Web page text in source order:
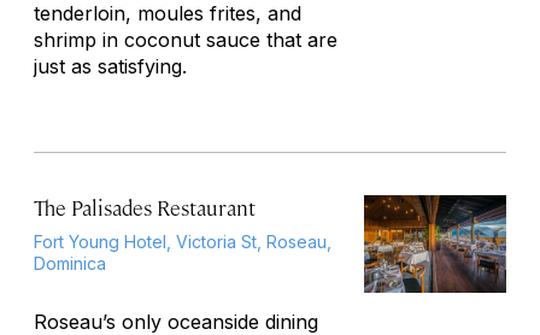
tenderloin, moules frites, and
shrimp in coconut sauce that are
just as satisfying.
The Palisades Restaurant
Fort Young Hotel, Victoria St, Roseau,
Dominica
Roseau’s only oceanside dining